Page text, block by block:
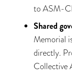
to ASM-
Shared
Memorial
directly.
Collective